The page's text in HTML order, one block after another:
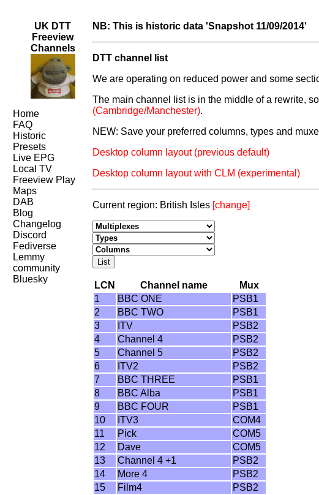
UK DTT
Freeview
Channels
Home
FAQ
Historic
Presets
Live EPG
Local TV
Freeview Play
Maps
DAB
Blog
Changelog
Discord
Fediverse
Lemmy
community
Bluesky
NB: This is historic data 'Snapshot 11/09/2014'
DTT channel list
We are operating on reduced power and some
The main channel list is in the middle of a rewrite,
(Cambridge/Manchester).
NEW: Save your preferred columns, types and
Desktop column layout (previous default)
Desktop column layout with CLM (experimental)
Current region: British Isles [change]
LCN Channel name
Mux
1
BBC ONE
PSB1
2
BBC TWO
PSB1
3
ITV
PSB2
4
Channel 4
PSB2
5
Channel 5
PSB2
6
ITV2
PSB2
7
BBC THREE
PSB1
8
BBC Alba
PSB1
9
BBC FOUR
PSB1
10
ITV3
COM4
11
Pick
COM5
12
Dave
COM5
13
Channel 4 +1
PSB2
14
More 4
PSB2
15
Film4
PSB2